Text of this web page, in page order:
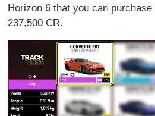
Horizon 6 that you can
237,500 CR.